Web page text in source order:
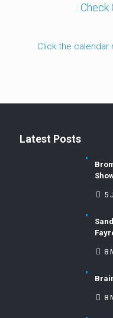
Check
Click the
Latest Posts
5
8
8